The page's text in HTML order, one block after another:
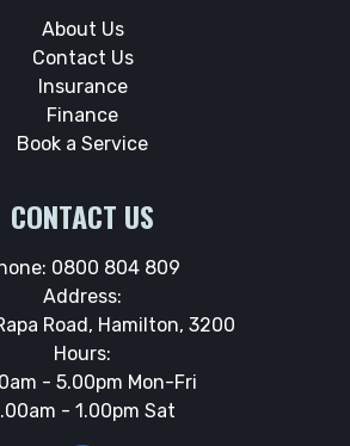
About Us
Contact Us
Insurance
Finance
Book a Service
CONTACT US
0800 804 809
Address:
Road, Hamilton, 3200
Hours:
- 5.00pm Mon-Fri
- 1.00pm Sat